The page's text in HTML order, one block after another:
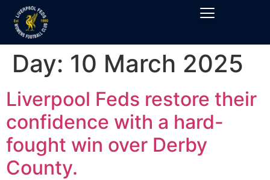
Day: 10 March 2025
Liverpool Feds restore their
confidence with a hard-
fought win over Derby
County.